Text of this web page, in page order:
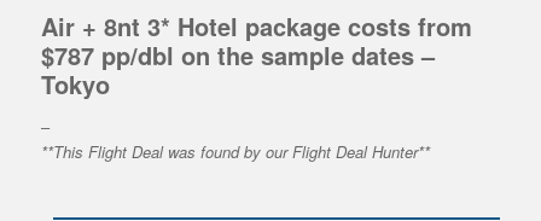
Air + 8nt 3* Hotel package costs from
$787 pp/dbl on the sample dates –
Tokyo
–
**This Flight Deal was found by our Flight Deal Hunter**